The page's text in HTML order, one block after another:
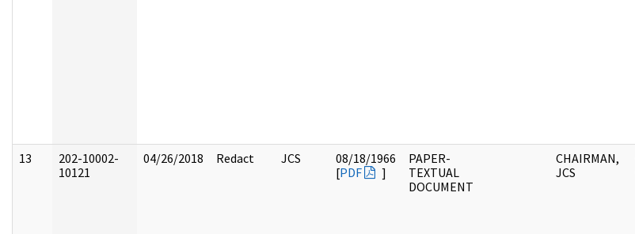
13
202-10002-
10121
04/26/2018 Redact JCS
08/18/1966
[PDF ]
PAPER-
TEXTUAL
DOCUMENT
CHAIRMAN,
JCS